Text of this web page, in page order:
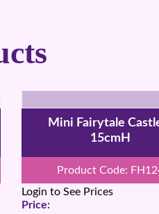
Mini Fairytale
15cmH
Product Code:
Login to See Prices